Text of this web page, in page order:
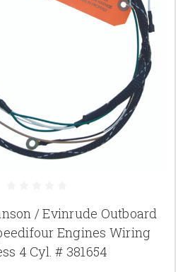
/ Evinrude Outboard
Engines Wiring
4 Cyl. # 381654